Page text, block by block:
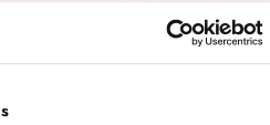
main allergens